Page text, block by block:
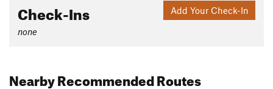
Add Your Check-In
Check-Ins
none
Nearby Recommended Routes